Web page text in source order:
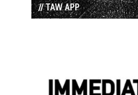
// TAW APP